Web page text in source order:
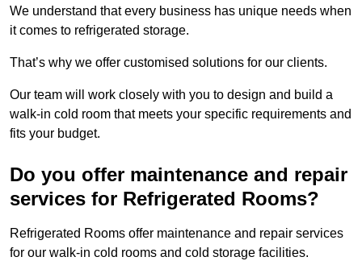
We understand that every business has unique needs when
it comes to refrigerated storage.
That’s why we offer customised solutions for our clients.
Our team will work closely with you to design and build a
walk-in cold room that meets your specific requirements and
fits your budget.
Do you offer maintenance and repair
services for Refrigerated Rooms?
Refrigerated Rooms offer maintenance and repair services
for our walk-in cold rooms and cold storage facilities.